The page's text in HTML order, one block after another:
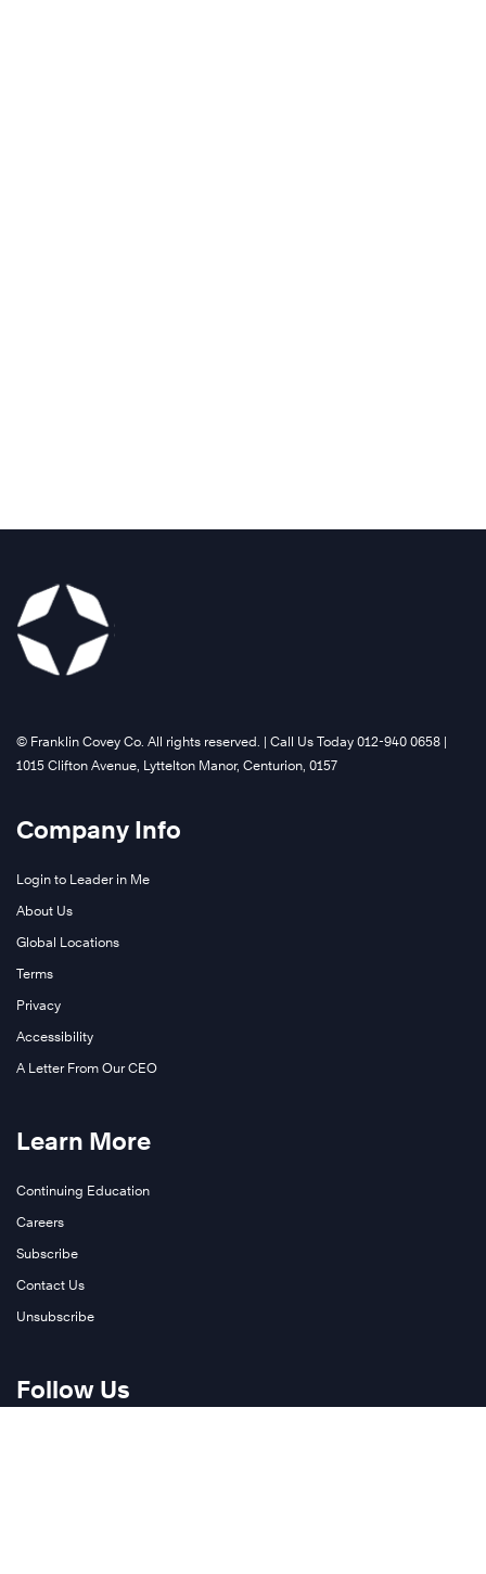
©️ Franklin Covey Co. All rights reserved. | Call Us Today 012-940 0658 |
1015 Clifton Avenue, Lyttelton Manor, Centurion, 0157
Company Info
Login to Leader in Me
About Us
Global Locations
Terms
Privacy
Accessibility
A Letter From Our CEO
Learn More
Continuing Education
Careers
Subscribe
Contact Us
Unsubscribe
Follow Us